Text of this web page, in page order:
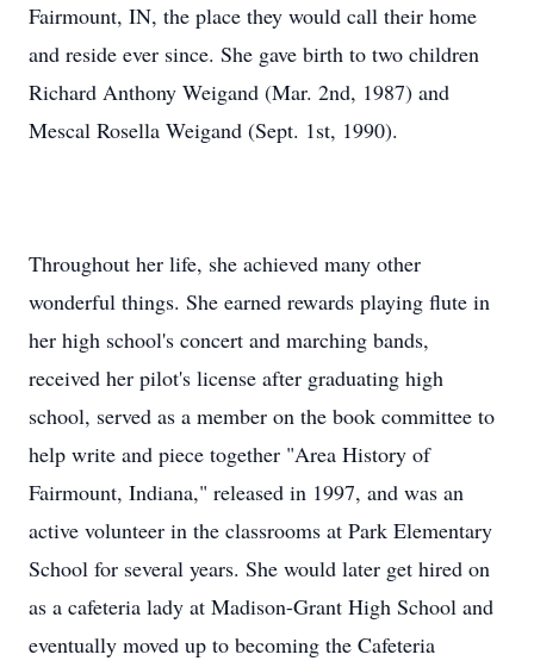
Fairmount, IN, the place they would call their home
and reside ever since. She gave birth to two children
Richard Anthony Weigand (Mar. 2nd, 1987) and
Mescal Rosella Weigand (Sept. 1st, 1990).
Throughout her life, she achieved many other
wonderful things. She earned rewards playing flute in
her high school's concert and marching bands,
received her pilot's license after graduating high
school, served as a member on the book committee to
help write and piece together "Area History of
Fairmount, Indiana," released in 1997, and was an
active volunteer in the classrooms at Park Elementary
School for several years. She would later get hired on
as a cafeteria lady at Madison-Grant High School and
eventually moved up to becoming the Cafeteria